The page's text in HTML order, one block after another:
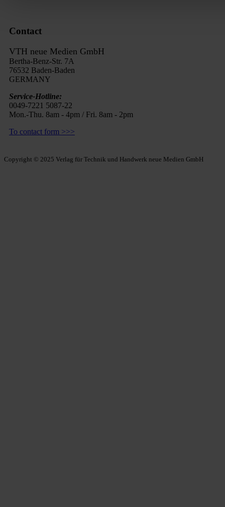
Contact
VTH neue Medien GmbH
Bertha-Benz-Str. 7A
76532 Baden-Baden
GERMANY
Service-Hotline:
0049-7221 5087-22
Mon.-Thu. 8am - 4pm / Fri. 8am - 2pm
To contact form >>>
Copyright © 2025 Verlag für Technik und Handwerk neue Medien GmbH